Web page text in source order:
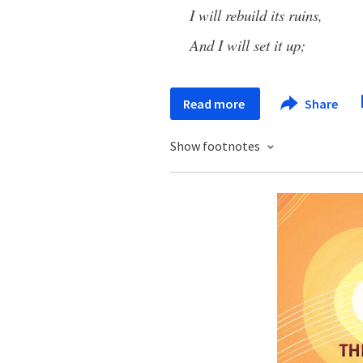
I will rebuild its ruins,
And I will set it up;
Read more Share
Show footnotes